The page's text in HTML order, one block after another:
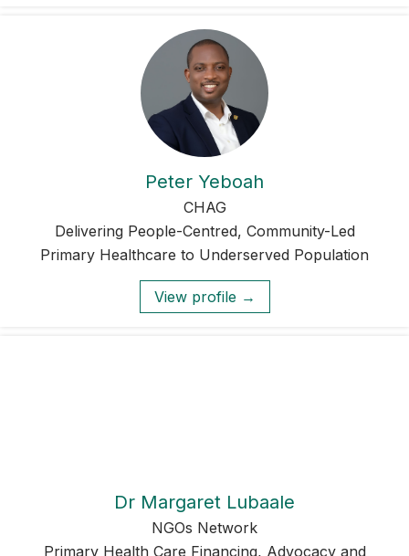
Peter Yeboah
CHAG
Delivering People-Centred, Community-Led
Primary Healthcare to Underserved Population
View profile →
Dr Margaret Lubaale
NGOs Network
Primary Health Care Financing, Advocacy and